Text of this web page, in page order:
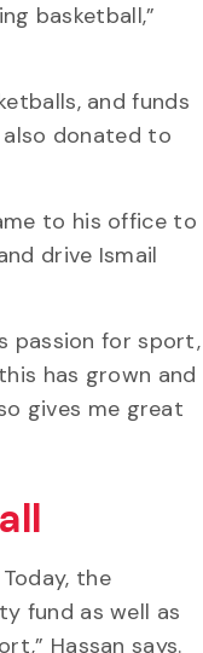
basketball,”
and funds
also donated to
to his office to
drive Ismail
passion for sport,
has grown and
gives me great
the
fund as well as
Hassan says.